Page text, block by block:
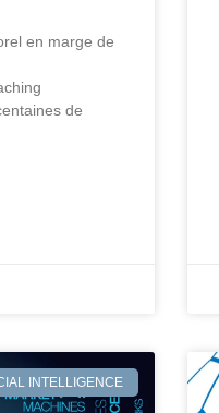
en marge de
de
INTELLIGENCE